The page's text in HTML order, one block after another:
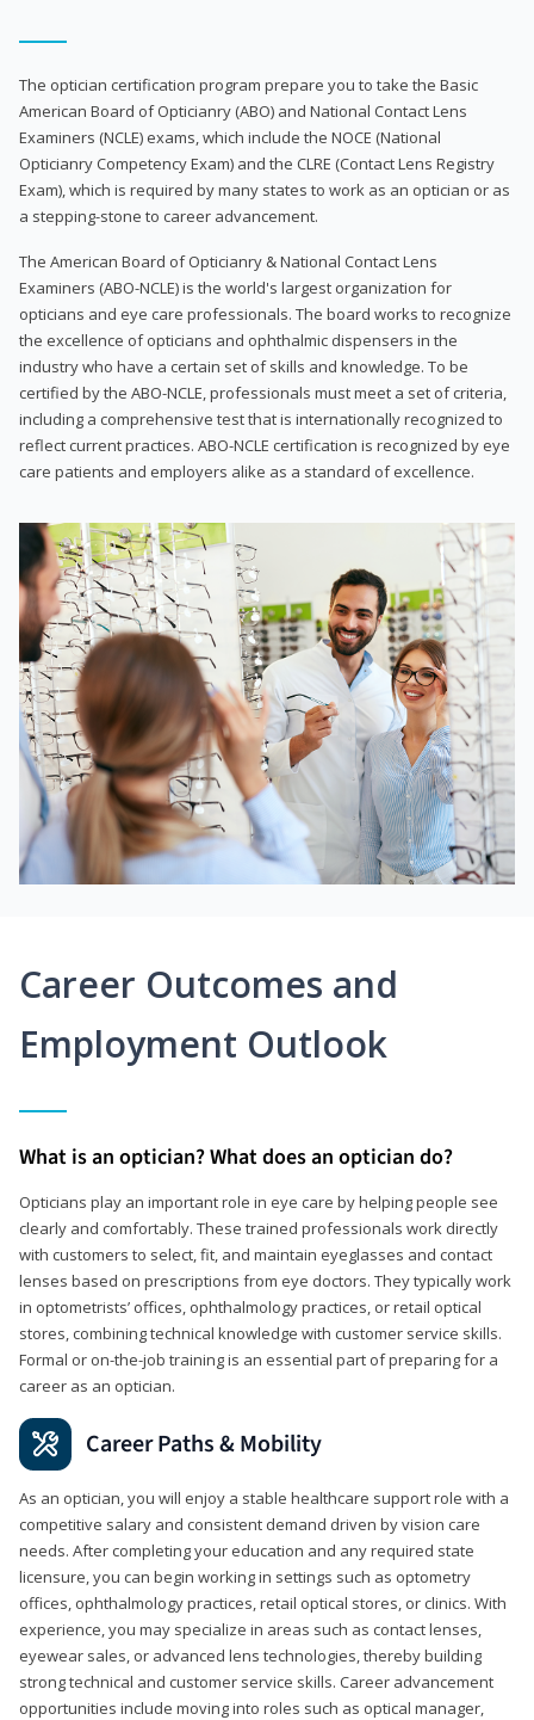
The optician certification program prepare you to take the Basic
American Board of Opticianry (ABO) and National Contact Lens
Examiners (NCLE) exams, which include the NOCE (National
Opticianry Competency Exam) and the CLRE (Contact Lens Registry
Exam), which is required by many states to work as an optician or as
a stepping-stone to career advancement.
The American Board of Opticianry & National Contact Lens
Examiners (ABO-NCLE) is the world's largest organization for
opticians and eye care professionals. The board works to recognize
the excellence of opticians and ophthalmic dispensers in the
industry who have a certain set of skills and knowledge. To be
certified by the ABO-NCLE, professionals must meet a set of criteria,
including a comprehensive test that is internationally recognized to
reflect current practices. ABO-NCLE certification is recognized by eye
care patients and employers alike as a standard of excellence.
Career Outcomes and
Employment Outlook
What is an optician? What does an optician do?
Opticians play an important role in eye care by helping people see
clearly and comfortably. These trained professionals work directly
with customers to select, fit, and maintain eyeglasses and contact
lenses based on prescriptions from eye doctors. They typically work
in optometrists’ offices, ophthalmology practices, or retail optical
stores, combining technical knowledge with customer service skills.
Formal or on-the-job training is an essential part of preparing for a
career as an optician.
Career Paths & Mobility
As an optician, you will enjoy a stable healthcare support role with a
competitive salary and consistent demand driven by vision care
needs. After completing your education and any required state
licensure, you can begin working in settings such as optometry
offices, ophthalmology practices, retail optical stores, or clinics. With
experience, you may specialize in areas such as contact lenses,
eyewear sales, or advanced lens technologies, thereby building
strong technical and customer service skills. Career advancement
opportunities include moving into roles such as optical manager,